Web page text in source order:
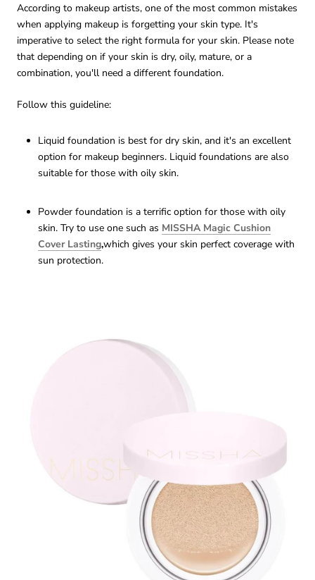
According to makeup artists, one of the most common mistakes
when applying makeup is forgetting your skin type. It's
imperative to select the right formula for your skin. Please note
that depending on if your skin is dry, oily, mature, or a
combination, you'll need a different foundation.
Follow this guideline:
Liquid foundation is best for dry skin, and it's an excellent
option for makeup beginners. Liquid foundations are also
suitable for those with oily skin.
Powder foundation is a terrific option for those with oily
skin. Try to use one such as MISSHA Magic Cushion
Cover Lasting,which gives your skin perfect coverage with
sun protection.